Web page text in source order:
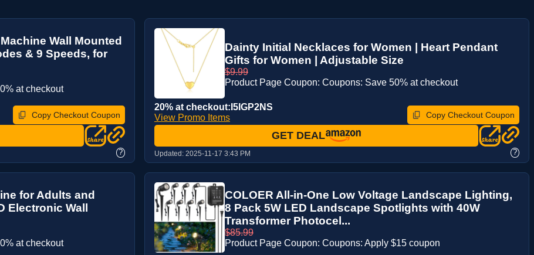
Wall Mounted
& 9 Speeds, for
at checkout
Copy Checkout Coupon
?
Dainty Initial Necklaces for Women | Heart Pendant
Gifts for Women | Adjustable Size
$9.99
Product Page Coupon: Coupons: Save 50% at checkout
20% at checkout:I5IGP2NS
View Promo Items
Copy Checkout Coupon
GET DEAL
Updated: 2025-11-17 3:43 PM ?
for Adults and
Electronic Wall
at checkout
COLOER All-in-One Low Voltage Landscape Lighting,
8 Pack 5W LED Landscape Spotlights with 40W
Transformer Photocel...
$85.99
Product Page Coupon: Coupons: Apply $15 coupon